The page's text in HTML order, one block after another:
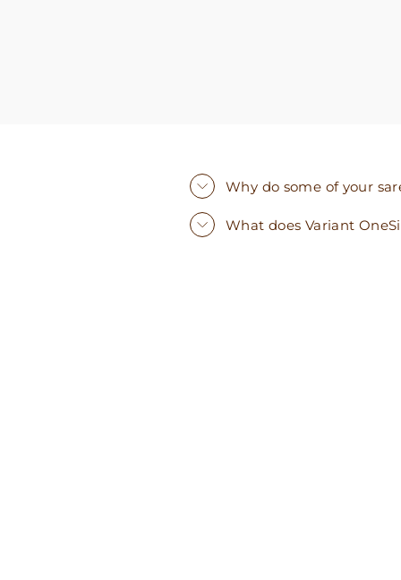
Why do some of your
What does Variant